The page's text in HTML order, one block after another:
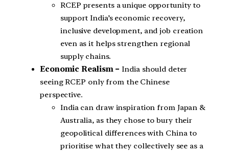
RCEP presents a unique opportunity to
support India’s economic recovery,
inclusive development, and job creation
even as it helps strengthen regional
supply chains.
Economic Realism – India should deter
seeing RCEP only from the Chinese
perspective.
India can draw inspiration from Japan &
Australia, as they chose to bury their
geopolitical differences with China to
prioritise what they collectively see as a